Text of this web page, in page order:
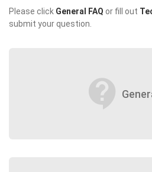
Please click General FAQ or fill out
submit your question.
contact_support